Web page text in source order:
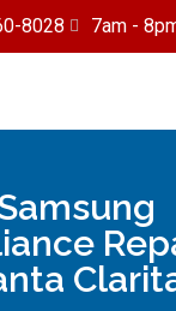
8028 7am -